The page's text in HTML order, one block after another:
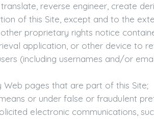
reverse engineer, create
of this Site, except and to the
proprietary rights notice
application, or other device to
(including usernames and/or
pages that are part of this Site;
or under false or fraudulent
electronic communications,